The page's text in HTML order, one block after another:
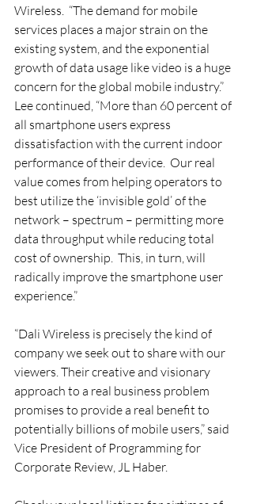
Wireless.  “The demand for mobile
services places a major strain on the
existing system, and the exponential
growth of data usage like video is a huge
concern for the global mobile industry.”
Lee continued, “More than 60 percent of
all smartphone users express
dissatisfaction with the current indoor
performance of their device.  Our real
value comes from helping operators to
best utilize the ‘invisible gold’ of the
network – spectrum – permitting more
data throughput while reducing total
cost of ownership.  This, in turn, will
radically improve the smartphone user
experience.”
“Dali Wireless is precisely the kind of
company we seek out to share with our
viewers. Their creative and visionary
approach to a real business problem
promises to provide a real benefit to
potentially billions of mobile users,” said
Vice President of Programming for
Corporate Review, JL Haber.